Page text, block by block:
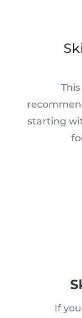
starting
If